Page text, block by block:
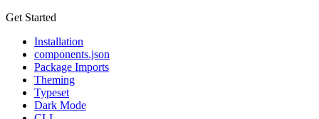
Get Started
Installation
components.json
Package Imports
Theming
Typeset
Dark Mode